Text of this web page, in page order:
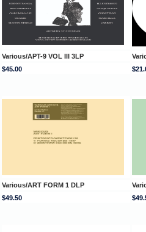
Various/APT-9 VOL III 3LP
$45.00
Various/ART FORM 1 DLP
$49.50